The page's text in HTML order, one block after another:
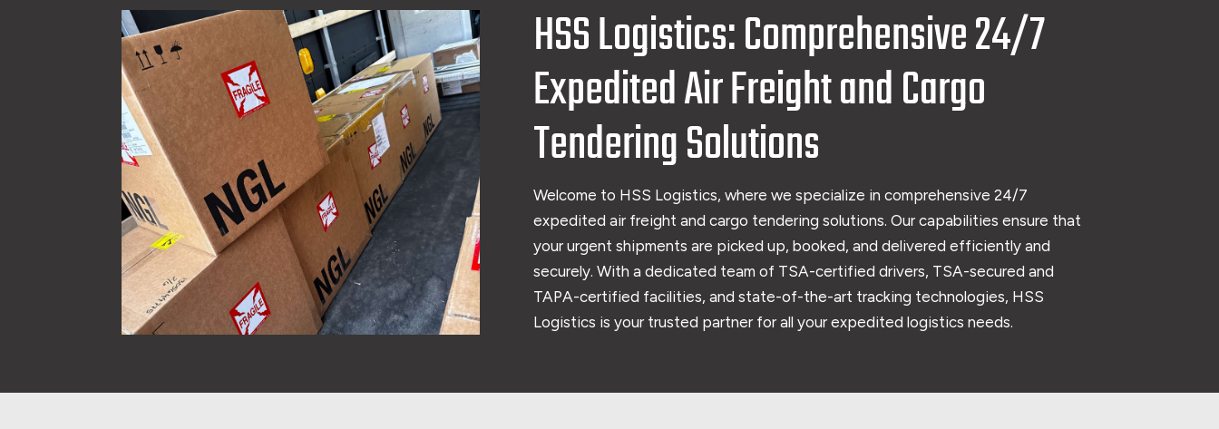
HSS Logistics: Comprehensive 24/7
Expedited Air Freight and Cargo
Tendering Solutions
Welcome to HSS Logistics, where we specialize in comprehensive 24/7
expedited air freight and cargo tendering solutions. Our capabilities ensure that
your urgent shipments are picked up, booked, and delivered efficiently and
securely. With a dedicated team of TSA-certified drivers, TSA-secured and
TAPA-certified facilities, and state-of-the-art tracking technologies, HSS
Logistics is your trusted partner for all your expedited logistics needs.